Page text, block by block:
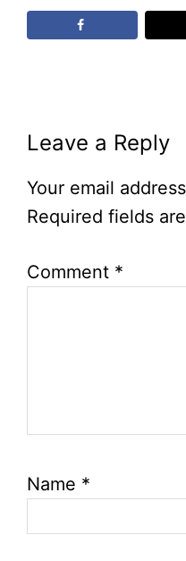
Reader
Leave a Reply
Your email
Required fields
Comment *
Name *